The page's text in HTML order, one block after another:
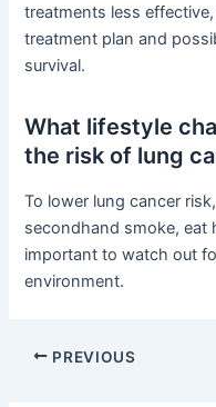
treatments less
treatment plan and
survival.
What lifestyle
the risk of lung
To lower lung cancer
secondhand smoke, eat
important to watch out
environment.
PREVIOUS